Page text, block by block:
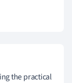
the practical